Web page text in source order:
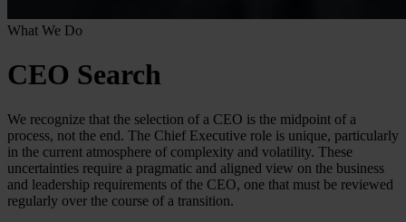
What We Do
CEO Search
We recognize that the selection of a CEO is the midpoint of a
process, not the end. The Chief Executive role is unique, particularly
in the current atmosphere of complexity and volatility. These
uncertainties require a pragmatic and aligned view on the business
and leadership requirements of the CEO, one that must be reviewed
regularly over the course of a transition.